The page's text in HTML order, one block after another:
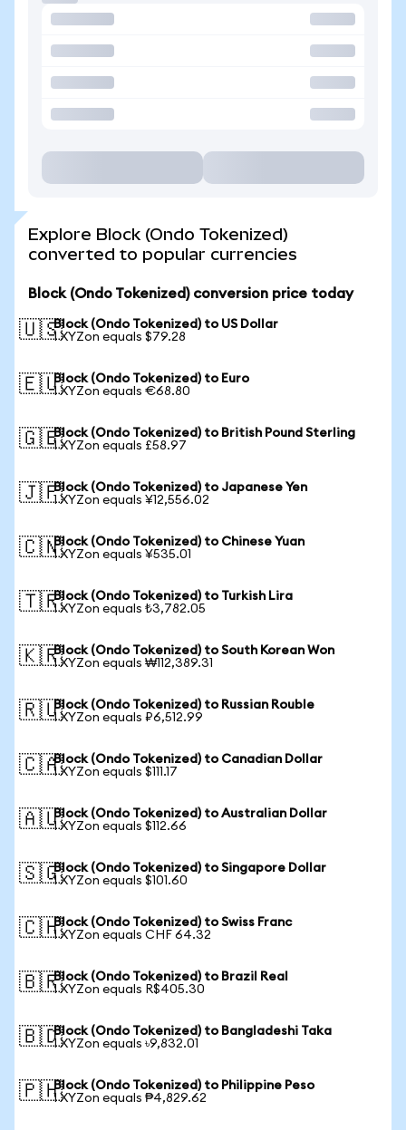
Explore Block (Ondo Tokenized)
converted to popular currencies
Block (Ondo Tokenized) conversion price today
🇺🇸Block (Ondo Tokenized) to US Dollar
1 XYZon equals $79.28
🇪🇺Block (Ondo Tokenized) to Euro
1 XYZon equals €68.80
🇬🇧Block (Ondo Tokenized) to British Pound Sterling
1 XYZon equals £58.97
🇯🇵Block (Ondo Tokenized) to Japanese Yen
1 XYZon equals ¥12,556.02
🇨🇳Block (Ondo Tokenized) to Chinese Yuan
1 XYZon equals ¥535.01
🇹🇷Block (Ondo Tokenized) to Turkish Lira
1 XYZon equals ₺3,782.05
🇰🇷Block (Ondo Tokenized) to South Korean Won
1 XYZon equals ₩112,389.31
🇷🇺Block (Ondo Tokenized) to Russian Rouble
1 XYZon equals ₽6,512.99
🇨🇦Block (Ondo Tokenized) to Canadian Dollar
1 XYZon equals $111.17
🇦🇺Block (Ondo Tokenized) to Australian Dollar
1 XYZon equals $112.66
🇸🇬Block (Ondo Tokenized) to Singapore Dollar
1 XYZon equals $101.60
🇨🇭Block (Ondo Tokenized) to Swiss Franc
1 XYZon equals CHF 64.32
🇧🇷Block (Ondo Tokenized) to Brazil Real
1 XYZon equals R$405.30
🇧🇩Block (Ondo Tokenized) to Bangladeshi Taka
1 XYZon equals ৳9,832.01
🇵🇭Block (Ondo Tokenized) to Philippine Peso
1 XYZon equals ₱4,829.62